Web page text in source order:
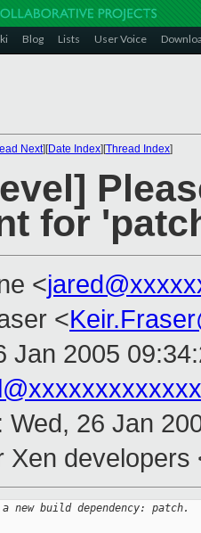
Blog Lists User Voice
Next][Date Index][Thread Index]
for
<
<
Jan 2005
Wed, 26 Jan
Xen
new build dependency: patch.